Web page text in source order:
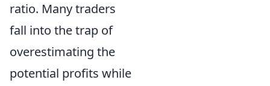
ratio. Many traders
fall into the trap of
overestimating the
potential profits while